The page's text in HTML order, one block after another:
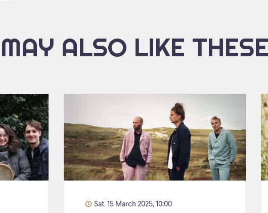
ALSO LIKE
Sat. 15 March 2025, 10:00